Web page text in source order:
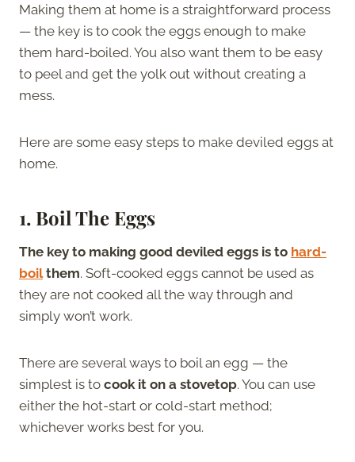
Making them at home is a straightforward process
— the key is to cook the eggs enough to make
them hard-boiled. You also want them to be easy
to peel and get the yolk out without creating a
mess.
Here are some easy steps to make deviled eggs at
home.
1. Boil The Eggs
The key to making good deviled eggs is to hard-
boilthem. Soft-cooked eggs cannot be used as
they are not cooked all the way through and
simply won’t work.
There are several ways to boil an egg — the
simplest is to cook it on a stovetop. You can use
either the hot-start or cold-start method;
whichever works best for you.